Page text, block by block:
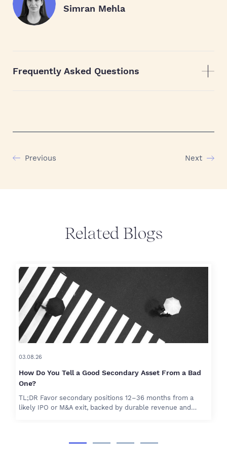
Simran Mehla
Frequently Asked Questions
Previous Next
Related Blogs
03.08.26
How Do You Tell a Good Secondary Asset From a Bad
One?
TL;DR Favor secondary positions 12–36 months from a
likely IPO or M&A exit, backed by durable revenue and…